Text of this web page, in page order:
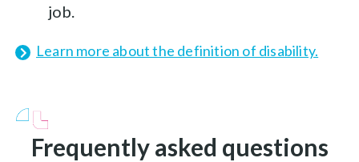
job.
Learn more about the definition of disability.
Frequently asked questions